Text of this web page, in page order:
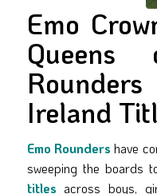
Emo
Queens
Ireland
Emo Rounders have
sweeping the boards
titles across boys,